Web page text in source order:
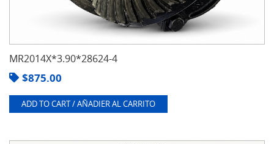
MR2014X*3.90*28624-4
$875.00
ADD TO CART / AÑADIER AL CARRITO